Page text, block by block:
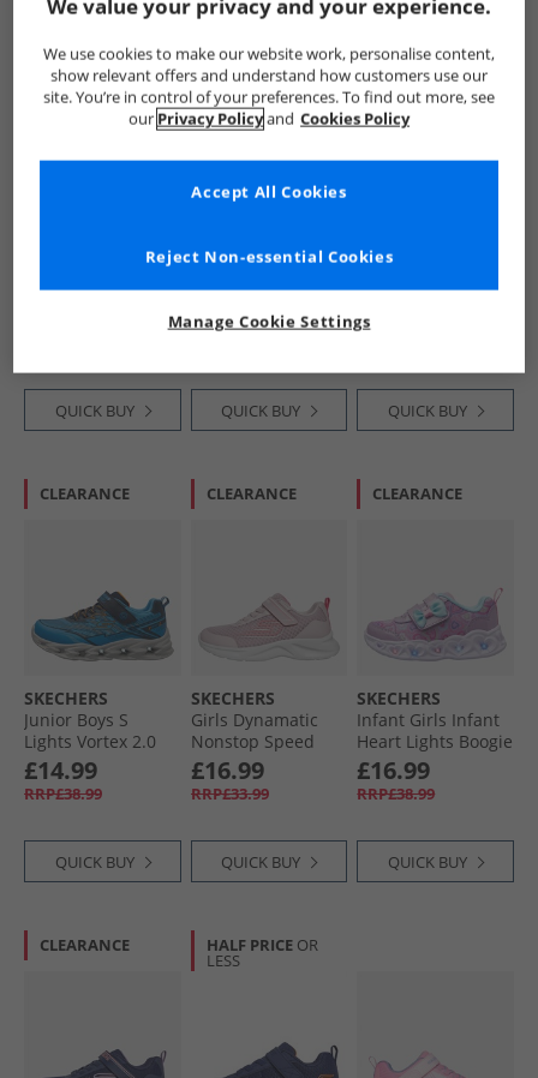
Infant Girls Solar
Glow Lights
Trainers Light Pink
QUICK BUY
LESS
SKECHERS
Junior Boys Go Run
400 V2 Goltran
Trainers Navy/​Red
£16.99
QUICK BUY
LESS
SKECHERS
Boys Go Run 400
V2 Goltran Trainers
£16.99
QUICK BUY
CLEARANCE
SKECHERS
Junior Boys S
Lights Vortex 2.0
Veltrox Trainers
Blue/​Navy
£14.99
RRP£38.99
QUICK BUY
CLEARANCE
SKECHERS
Girls Dynamatic
Nonstop Speed
Trainers Light Pink/​
Hot Pink
£16.99
RRP£33.99
QUICK BUY
CLEARANCE
SKECHERS
Infant Girls Infant
Heart Lights Boogie
Land Trainers
Lavender/​Metallic
£16.99
RRP£38.99
QUICK BUY
CLEARANCE HALF PRICE OR
LESS
We value your privacy and your experience.
We use cookies to make our website work, personalise content,
show relevant offers and understand how customers use our
site. You’re in control of your preferences. To find out more, see
our Privacy Policyand Cookies Policy
Manage Cookie Settings
Reject Non-essential Cookies
Accept All Cookies